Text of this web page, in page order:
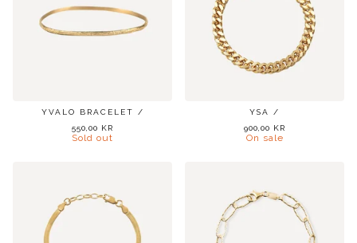
YVALO BRACELET /
550,00 KR
Sold out
YSA /
900,00 KR
On sale